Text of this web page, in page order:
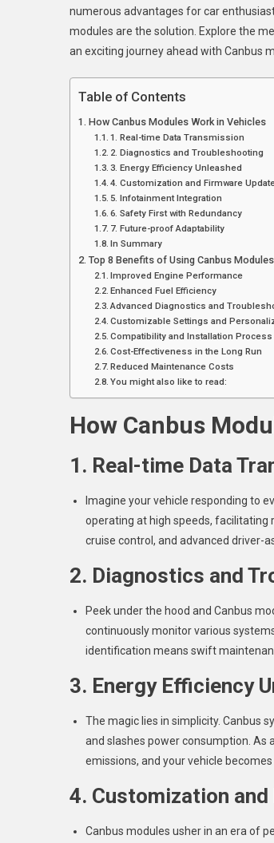
numerous advantages for car
modules are the solution. Explore the
an exciting journey ahead with Canbus
Table of Contents
How Canbus Modules Work in Vehicles
1. Real-time Data Transmission
2. Diagnostics and Troubleshooting
3. Energy Efficiency Unleashed
4. Customization and Firmware
5. Infotainment Integration
6. Safety First with Redundancy
7. Future-proof Adaptability
In Summary
Top 8 Benefits of Using Canbus Modules
Improved Engine Performance
Enhanced Fuel Efficiency
Advanced Diagnostics and
Customizable Settings and
Compatibility and Installation Process
Cost-Effectiveness in the Long Run
Reduced Maintenance Costs
You might also like to read:
How Canbus
1. Real-time Data
Imagine your vehicle responding to
operating at high speeds,
cruise control, and advanced driver-
2. Diagnostics and
Peek under the hood and Canbus
continuously monitor various
identification means swift
3. Energy Efficiency
The magic lies in simplicity. Canbus
and slashes power consumption. As
emissions, and your vehicle
4. Customization
Canbus modules usher in an era of